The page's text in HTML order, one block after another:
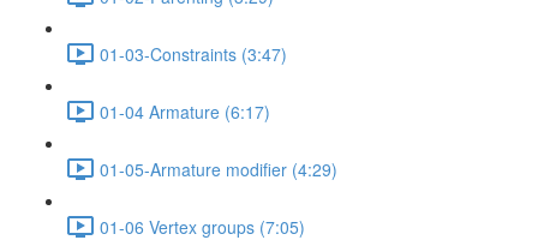
01-03-Constraints (3:47)
01-04 Armature (6:17)
01-05-Armature modifier (4:29)
01-06 Vertex groups (7:05)